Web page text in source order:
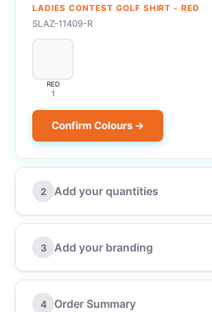
LADIES CONTEST GOLF SHIRT - RED
SLAZ-11409-R
RED
1
Confirm Colours →
2 Add your quantities
3 Add your branding
4 Order Summary